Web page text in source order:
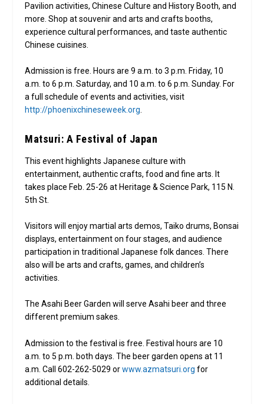
Pavilion activities, Chinese Culture and History Booth, and
more. Shop at souvenir and arts and crafts booths,
experience cultural performances, and taste authentic
Chinese cuisines.
Admission is free. Hours are 9 a.m. to 3 p.m. Friday, 10
a.m. to 6 p.m. Saturday, and 10 a.m. to 6 p.m. Sunday. For
a full schedule of events and activities, visit
http://phoenixchineseweek.org
Matsuri: A Festival of Japan
This event highlights Japanese culture with
entertainment, authentic crafts, food and fine arts. It
takes place Feb. 25-26 at Heritage & Science Park, 115 N.
5th St.
Visitors will enjoy martial arts demos, Taiko drums, Bonsai
displays, entertainment on four stages, and audience
participation in traditional Japanese folk dances. There
also will be arts and crafts, games, and children’s
activities.
The Asahi Beer Garden will serve Asahi beer and three
different premium sakes.
Admission to the festival is free. Festival hours are 10
a.m. to 5 p.m. both days. The beer garden opens at 11
a.m. Call 602-262-5029 orwww.azmatsuri.org for
additional details.